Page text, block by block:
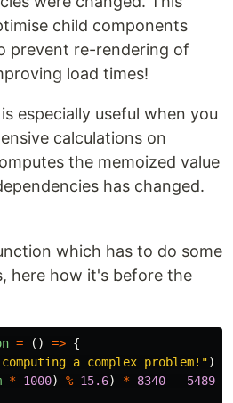
child components
prevent re-rendering of
load times!
especially useful when you
calculations on
the memoized value
has changed.
which has to do some
here how it's before the
= () => {
a complex problem! ");
* 1000) % 15.6) * 8340 - 5489